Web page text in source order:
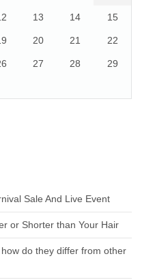
13 14 15
20 21 22
27 28 29
Sale And Live Event
or Shorter than Your Hair
do they differ from other